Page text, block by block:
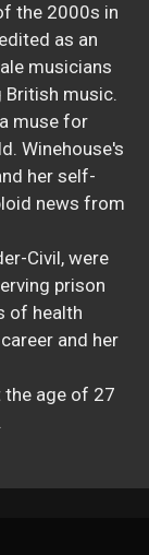
the 2000s in
as an
musicians
British music.
muse for
Winehouse's
her self-
news from
Civil, were
prison
of health
and her
age of 27